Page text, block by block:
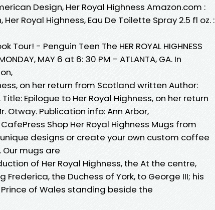
Design, Her Royal Highness Amazon.com :
Royal Highness, Eau De Toilette Spray 2.5 fl oz. :
Tour! - Penguin Teen The HER ROYAL HIGHNESS
MAY 6 at 6: 30 PM – ATLANTA, GA. In
on her return from Scotland written Author:
Epilogue to Her Royal Highness, on her return
Otway. Publication info: Ann Arbor,
Shop Her Royal Highness Mugs from
designs or create your own custom coffee
mugs are
of Her Royal Highness, the At the centre,
the Duchess of York, to George III; his
of Wales standing beside the